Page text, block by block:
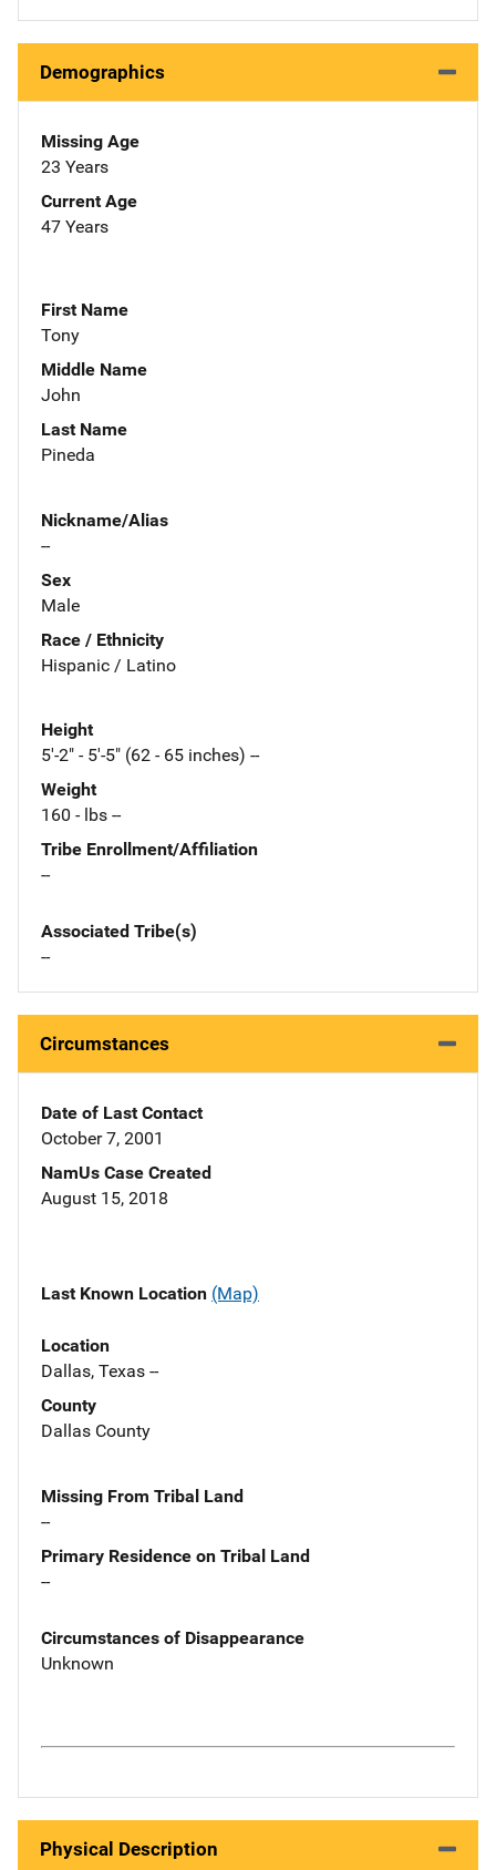
Demographics
Missing Age
23 Years
Current Age
47 Years
First Name
Tony
Middle Name
John
Last Name
Pineda
Nickname/Alias
--
Sex
Male
Race / Ethnicity
Hispanic / Latino
Height
5'-2" - 5'-5" (62 - 65 inches) --
Weight
160 - lbs --
Tribe Enrollment/Affiliation
--
Associated Tribe(s)
--
Circumstances
Date of Last Contact
October 7, 2001
NamUs Case Created
August 15, 2018
Last Known Location (Map)
Location
Dallas, Texas --
County
Dallas County
Missing From Tribal Land
--
Primary Residence on Tribal Land
--
Circumstances of Disappearance
Unknown
Physical Description